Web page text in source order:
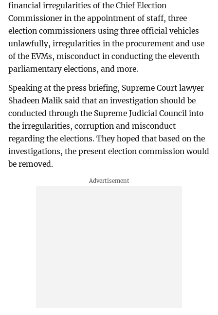
financial irregularities of the Chief Election
Commissioner in the appointment of staff, three
election commissioners using three official vehicles
unlawfully, irregularities in the procurement and use
of the EVMs, misconduct in conducting the eleventh
parliamentary elections, and more.
Speaking at the press briefing, Supreme Court lawyer
Shadeen Malik said that an investigation should be
conducted through the Supreme Judicial Council into
the irregularities, corruption and misconduct
regarding the elections. They hoped that based on the
investigations, the present election commission would
be removed.